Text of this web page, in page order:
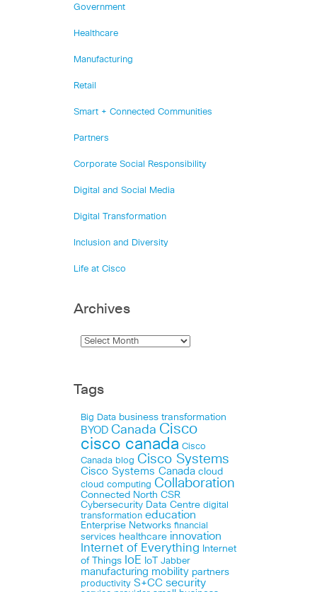
Government
Healthcare
Manufacturing
Retail
Smart + Connected Communities
Partners
Corporate Social Responsibility
Digital and Social Media
Digital Transformation
Inclusion and Diversity
Life at Cisco
Archives
Tags
Big Data business transformation
BYOD Canada Cisco
cisco canada Cisco
Canada blog Cisco Systems
Cisco Systems Canada cloud
cloud computing Collaboration
Connected North CSR
Cybersecurity Data Centre digital
transformation education
Enterprise Networks financial
services healthcare innovation
Internet of Everything
Internet
of Things IoE IoT Jabber
manufacturing mobility partners
productivity S+CC security